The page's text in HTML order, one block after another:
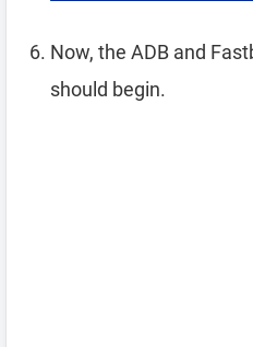
Now, the ADB and
should begin.